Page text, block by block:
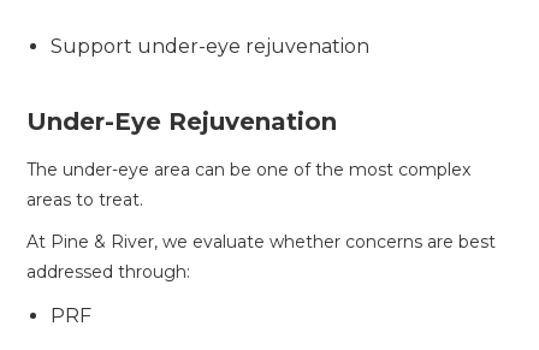
Support under-eye rejuvenation
Under-Eye Rejuvenation
The under-eye area can be one of the most complex
areas to treat.
At Pine & River, we evaluate whether concerns are best
addressed through:
PRF